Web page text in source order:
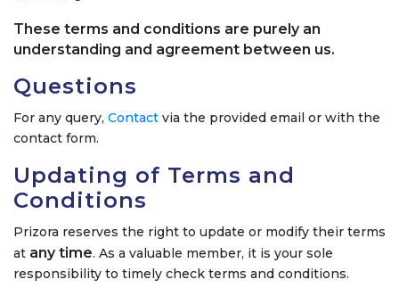
These terms and conditions are purely an
understanding and agreement between us.
Questions
For any query, Contact via the provided email or with the
contact form.
Updating of Terms and
Conditions
Prizora reserves the right to update or modify their terms
at any time. As a valuable member, it is your sole
responsibility to timely check terms and conditions.